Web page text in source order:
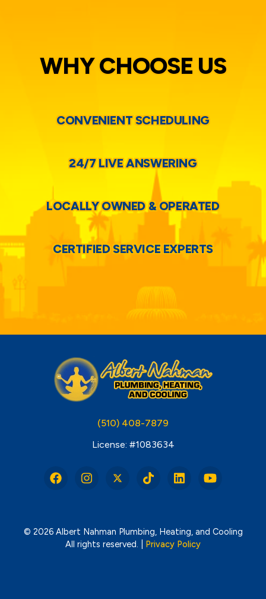
WHY CHOOSE US
CONVENIENT SCHEDULING
24/7 LIVE ANSWERING
LOCALLY OWNED & OPERATED
CERTIFIED SERVICE EXPERTS
(510) 408-7879
License: #1083634
© 2026 Albert Nahman Plumbing, Heating, and Cooling
All rights reserved. | Privacy Policy